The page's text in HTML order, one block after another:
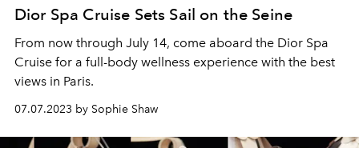
Dior Spa Cruise Sets Sail on the Seine
From now through July 14, come aboard the Dior Spa
Cruise for a full-body wellness experience with the best
views in Paris.
07.07.2023 by Sophie Shaw